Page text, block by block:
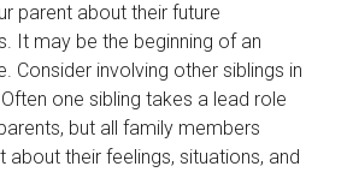
parent about their future
It may be the beginning of an
Consider involving other siblings in
one sibling takes a lead role
but all family members
about their feelings, situations, and